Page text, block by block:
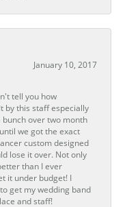
January 10, 2017
tell you how
by this staff especially
bunch over two month
we got the exact
custom designed
lose it over. Not only
than I ever
it under budget! I
get my wedding band
and staff!